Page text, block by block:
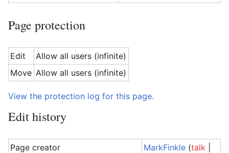
Page protection
Edit
Allow all users (infinite)
Move Allow all users (infinite)
View the protection log for this page.
Edit history
Page creator MarkFinkle (talk